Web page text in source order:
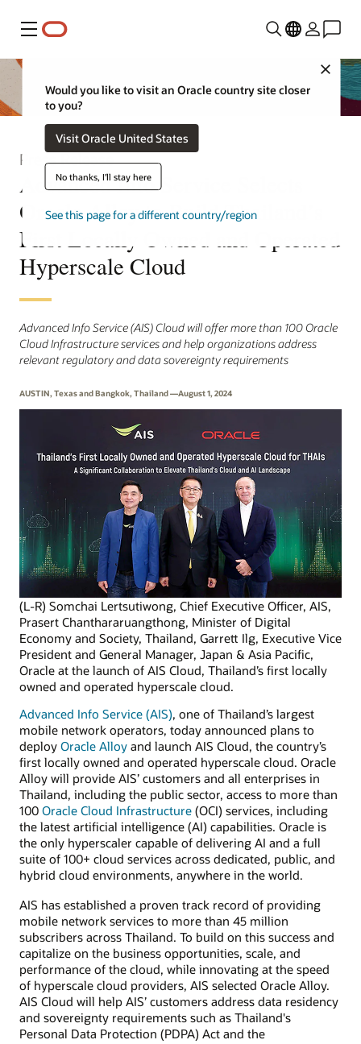
Menu
Close
Would you like to visit an Oracle country site closer
to you?
Visit Oracle United States
No thanks, I'll stay here
See this page for a different country/region
Press Release
Advanced Info Service Selects
Oracle Alloy to Build Thailand’s
First Locally Owned and Operated
Hyperscale Cloud
Advanced Info Service (AIS) Cloud will offer more than 100 Oracle
Cloud Infrastructure services and help organizations address
relevant regulatory and data sovereignty requirements
AUSTIN, Texas and Bangkok, Thailand —August 1, 2024
(L-R) Somchai Lertsutiwong, Chief Executive Officer, AIS,
Prasert Chanthararuangthong, Minister of Digital
Economy and Society, Thailand, Garrett Ilg, Executive Vice
President and General Manager, Japan & Asia Pacific,
Oracle at the launch of AIS Cloud, Thailand’s first locally
owned and operated hyperscale cloud.
Advanced Info Service (AIS), one of Thailand’s largest
mobile network operators, today announced plans to
deploy Oracle Alloy and launch AIS Cloud, the country’s
first locally owned and operated hyperscale cloud. Oracle
Alloy will provide AIS’ customers and all enterprises in
Thailand, including the public sector, access to more than
100 Oracle Cloud Infrastructure (OCI) services, including
the latest artificial intelligence (AI) capabilities. Oracle is
the only hyperscaler capable of delivering AI and a full
suite of 100+ cloud services across dedicated, public, and
hybrid cloud environments, anywhere in the world.
AIS has established a proven track record of providing
mobile network services to more than 45 million
subscribers across Thailand. To build on this success and
capitalize on the business opportunities, scale, and
performance of the cloud, while innovating at the speed
of hyperscale cloud providers, AIS selected Oracle Alloy.
AIS Cloud will help AIS’ customers address data residency
and sovereignty requirements such as Thailand's
Personal Data Protection (PDPA) Act and the